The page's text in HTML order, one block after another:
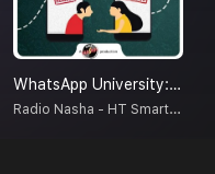
WhatsApp University: Jhakaas Ya Bakwaas!
Radio Nasha - HT Smartcast